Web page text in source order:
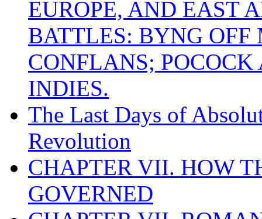
EUROPE, AND EAST
BATTLES: BYNG
CONFLANS;
INDIES.
The Last Days of
Revolution
CHAPTER VII. HOW
GOVERNED